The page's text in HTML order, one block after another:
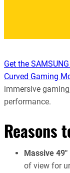
Get the
Curved Gaming
immersive
performance.
Reasons
Massive
of view for